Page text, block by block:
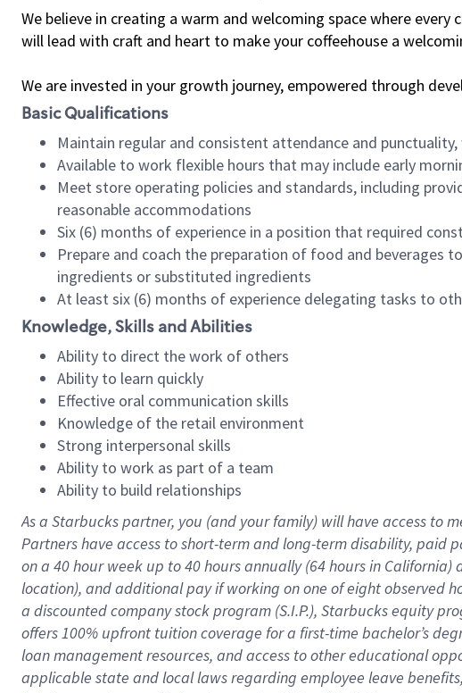
We believe in creating a warm and welcoming space where
will lead with craft and heart to make your coffeehouse a
We are invested in your growth journey, empowered through
Basic Qualifications
Maintain regular and consistent attendance and
Available to work flexible hours that may include early
Meet store operating policies and standards, including
reasonable accommodations
Six (6) months of experience in a position that required
Prepare and coach the preparation of food and beverages
ingredients or substituted ingredients
At least six (6) months of experience delegating tasks to
Knowledge, Skills and Abilities
Ability to direct the work of others
Ability to learn quickly
Effective oral communication skills
Knowledge of the retail environment
Strong interpersonal skills
Ability to work as part of a team
Ability to build relationships
As a Starbuckspartner, you (and your family) will have access to
Partners have access toshort-term and long-term disability, paid
on a 40 hourweek up to40 hoursannually (64 hoursin California)
location), andadditional payif working onone ofeightobserved
a discounted company stockprogram (S.I.P.), Starbucks equity
offers100% upfront tuitioncoverage for a first-time bachelor’s
loan management resources, and access to other educational
applicable state and local lawsregarding employee leave